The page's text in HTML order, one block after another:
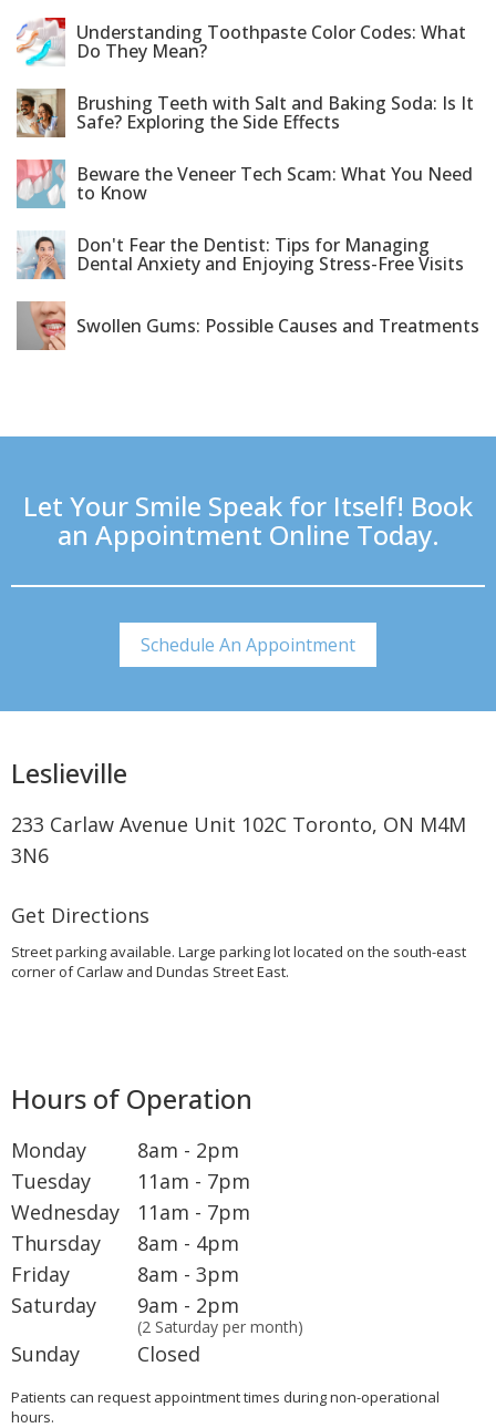
Understanding Toothpaste Color Codes: What
Do They Mean?
Brushing Teeth with Salt and Baking Soda: Is It
Safe? Exploring the Side Effects
Beware the Veneer Tech Scam: What You Need
to Know
Don't Fear the Dentist: Tips for Managing
Dental Anxiety and Enjoying Stress-Free Visits
Swollen Gums: Possible Causes and Treatments
Let Your Smile Speak for Itself! Book
an Appointment Online Today.
Schedule An Appointment
Leslieville
233 Carlaw Avenue Unit 102C Toronto, ON M4M
3N6
Get Directions
Street parking available. Large parking lot located on the south-east
corner of Carlaw and Dundas Street East.
Hours of Operation
Monday
8am - 2pm
Tuesday
11am - 7pm
Wednesday
11am - 7pm
Thursday
8am - 4pm
Friday
8am - 3pm
Saturday
9am - 2pm
(2 Saturday per month)
Sunday Closed
Patients can request appointment times during non-operational
hours.